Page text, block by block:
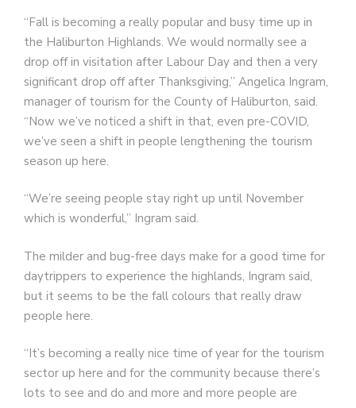
“Fall is becoming a really popular and busy time up in
the Haliburton Highlands. We would normally see a
drop off in visitation after Labour Day and then a very
significant drop off after Thanksgiving,” Angelica Ingram,
manager of tourism for the County of Haliburton, said.
“Now we’ve noticed a shift in that, even pre-COVID,
we’ve seen a shift in people lengthening the tourism
season up here.
“We’re seeing people stay right up until November
which is wonderful,” Ingram said.
The milder and bug-free days make for a good time for
daytrippers to experience the highlands, Ingram said,
but it seems to be the fall colours that really draw
people here.
“It’s becoming a really nice time of year for the tourism
sector up here and for the community because there’s
lots to see and do and more and more people are